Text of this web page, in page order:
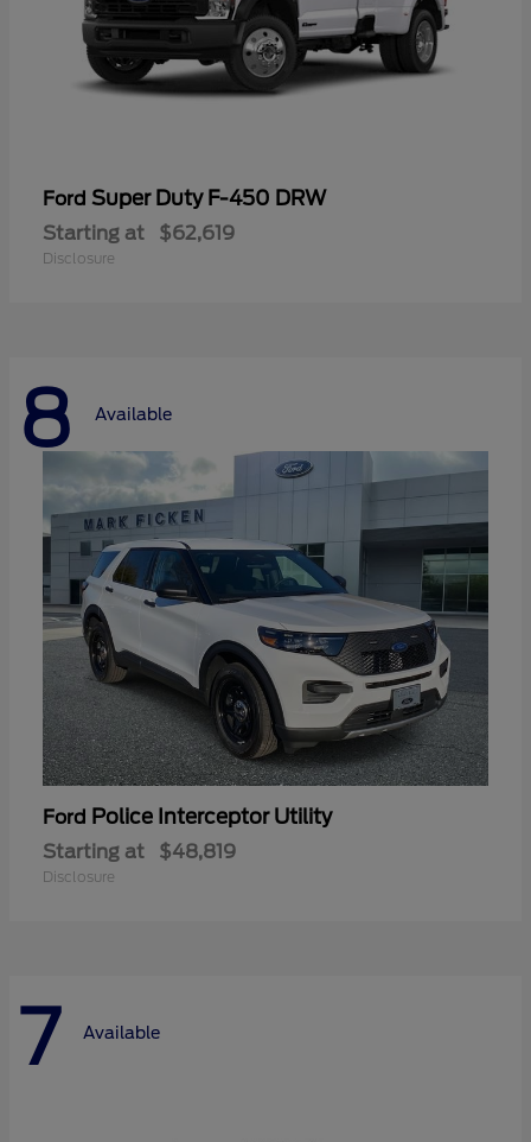
Ford Super Duty F-450 DRW
Starting at $62,619
Disclosure
8 Available
Ford Police Interceptor Utility
Starting at $48,819
Disclosure
7 Available